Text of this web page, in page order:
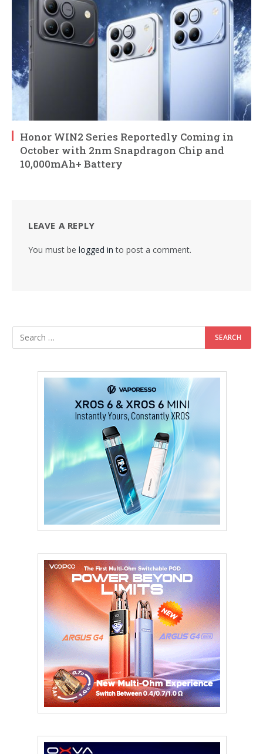
Honor WIN2 Series Reportedly Coming in
October with 2nm Snapdragon Chip and
10,000mAh+ Battery
LEAVE A REPLY
You must be logged in to post a comment.